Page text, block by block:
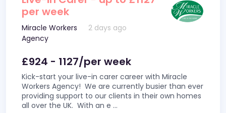
per week
Miracle Workers
Agency
2 days ago
£924 - 1127/per week
Kick-start your live-in carer career with Miracle
Workers Agency! We are currently busier than ever
providing support to our clients in their own homes
all over the UK. With an e ...